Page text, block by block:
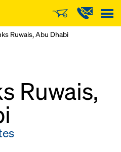
Ruwais, Abu Dhabi
Ruwais,